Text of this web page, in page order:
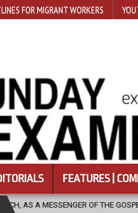
FOR MIGRANT WORKERS
FEATURES |
BRING HOPE TO PEOPLE?